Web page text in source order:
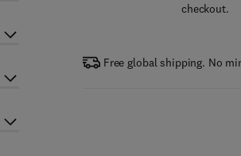
checkout.
Free global shipping. No